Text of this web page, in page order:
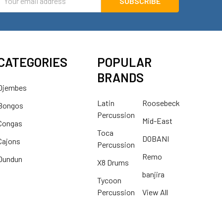
POPULAR
BRANDS
Latin
Percussion
Toca
Percussion
X8 Drums
Tycoon
Percussion
Roosebeck
Mid-East
DOBANI
Remo
banjira
View All